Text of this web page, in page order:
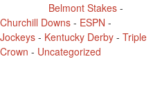
Belmont Stakes -
Churchill Downs - ESPN -
Jockeys - Kentucky Derby - Triple
Crown - Uncategorized